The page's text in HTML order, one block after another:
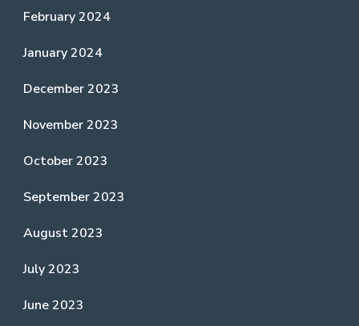
February 2024
January 2024
December 2023
November 2023
October 2023
September 2023
August 2023
July 2023
June 2023